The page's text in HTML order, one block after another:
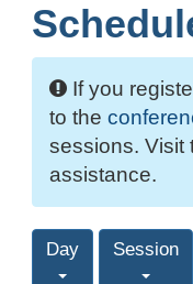
If you
to the
sessions. Visit
assistance.
Day Session